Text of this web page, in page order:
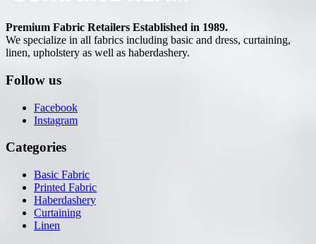
Premium Fabric Retailers Established in 1989.
We specialize in all fabrics including basic and dress, curtaining,
linen, upholstery as well as haberdashery.
Follow us
Facebook
Instagram
Categories
Basic Fabric
Printed Fabric
Haberdashery
Curtaining
Linen